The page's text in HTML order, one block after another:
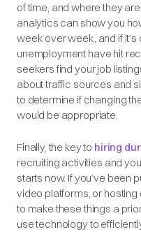
of time, and where they
analytics can show you
week over week, and if
unemployment have hit
seekers find your job
about traffic sources and
to determine if changing
would be appropriate.
Finally, the key to hiring
recruiting activities and
starts now. If you’ve been
video platforms, or hosting
to make these things a
use technology to